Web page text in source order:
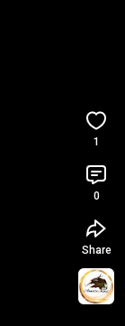
1
0
Share